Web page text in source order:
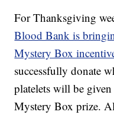
For Thanksgiving
Blood Bank is
Mystery Box
successfully donate
platelets will be
Mystery Box prize.